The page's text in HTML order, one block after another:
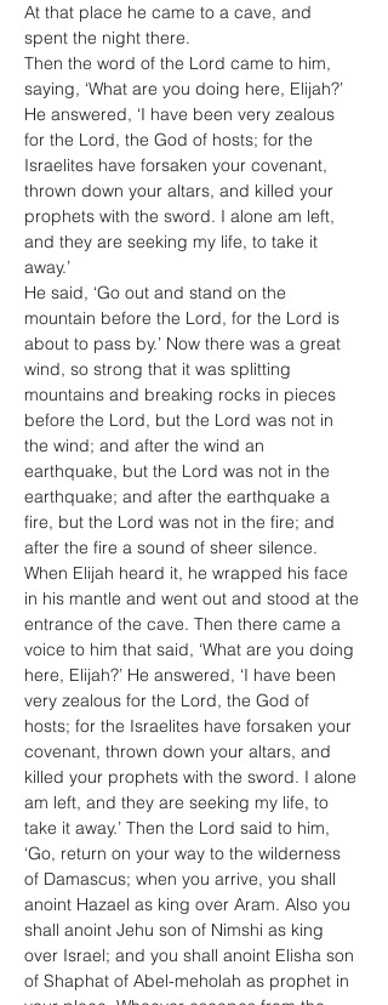
At that place he came to a cave, and
spent the night there.
Then the word of the Lord came to him,
saying, ‘What are you doing here, Elijah?’
He answered, ‘I have been very zealous
for the Lord, the God of hosts; for the
Israelites have forsaken your covenant,
thrown down your altars, and killed your
prophets with the sword. I alone am left,
and they are seeking my life, to take it
away.’
He said, ‘Go out and stand on the
mountain before the Lord, for the Lord is
about to pass by.’ Now there was a great
wind, so strong that it was splitting
mountains and breaking rocks in pieces
before the Lord, but the Lord was not in
the wind; and after the wind an
earthquake, but the Lord was not in the
earthquake; and after the earthquake a
fire, but the Lord was not in the fire; and
after the fire a sound of sheer silence.
When Elijah heard it, he wrapped his face
in his mantle and went out and stood at the
entrance of the cave. Then there came a
voice to him that said, ‘What are you doing
here, Elijah?’ He answered, ‘I have been
very zealous for the Lord, the God of
hosts; for the Israelites have forsaken your
covenant, thrown down your altars, and
killed your prophets with the sword. I alone
am left, and they are seeking my life, to
take it away.’ Then the Lord said to him,
‘Go, return on your way to the wilderness
of Damascus; when you arrive, you shall
anoint Hazael as king over Aram. Also you
shall anoint Jehu son of Nimshi as king
over Israel; and you shall anoint Elisha son
of Shaphat of Abel-meholah as prophet in